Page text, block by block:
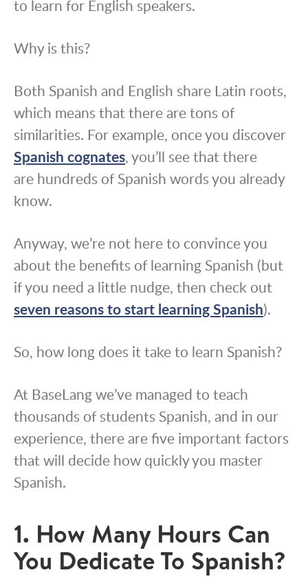
to learn for English speakers.
Why is this?
Both Spanish and English share Latin roots,
which means that there are tons of
similarities. For example, once you discover
Spanish cognates, you’ll see that there
are hundreds of Spanish words you already
know.
Anyway, we’re not here to convince you
about the benefits of learning Spanish (but
if you need a little nudge, then check out
seven reasons to start learning Spanish).
So, how long does it take to learn Spanish?
At BaseLang we’ve managed to teach
thousands of students Spanish, and in our
experience, there are five important factors
that will decide how quickly you master
Spanish.
1. How Many Hours Can
You Dedicate To Spanish?